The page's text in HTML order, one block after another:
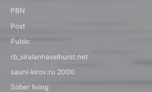
PBN
Post
Public
rb_siralanhaselhurst.net
sauni-kirov.ru 2000
Sober living